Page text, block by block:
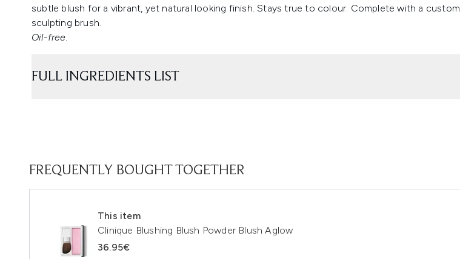
subtle blush for a vibrant, yet natural looking finish. Stays true to colour. Complete with a custom
sculpting brush.
Oil-free.
FULL INGREDIENTS LIST
FREQUENTLY BOUGHT TOGETHER
This item
Clinique Blushing Blush Powder Blush Aglow
36.95€